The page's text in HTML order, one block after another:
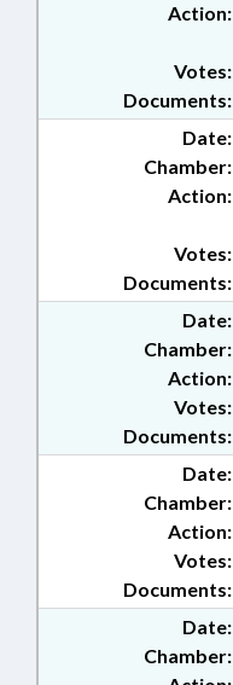
Action:
Documents:
Votes:
Date:
Chamber:
Action:
Documents:
Votes:
Date:
Chamber:
Action:
Documents:
Votes:
Date:
Chamber:
Action:
Documents:
Votes:
Date:
Chamber: